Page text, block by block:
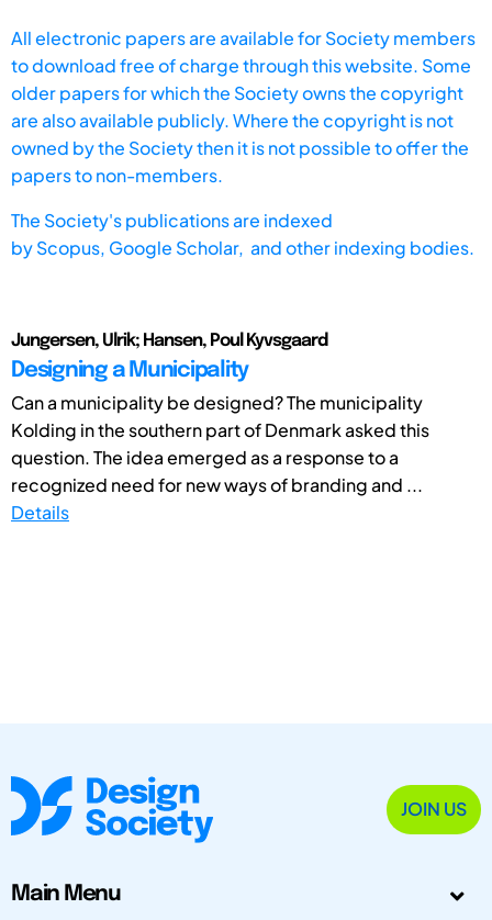
All electronic papers are available for Society members
to download free of charge through this website. Some
older papers for which the Society owns the copyright
are also available publicly. Where the copyright is not
owned by the Society then it is not possible to offer the
papers to non-members.
The Society's publications are indexed
byScopus, Google Scholar, and other indexing bodies.
Jungersen, Ulrik; Hansen, Poul Kyvsgaard
Designing a Municipality
Can a municipality be designed? The municipality
Kolding in the southern part of Denmark asked this
question. The idea emerged as a response to a
recognized need for new ways of branding and ...
Details
JOIN US
Main Menu